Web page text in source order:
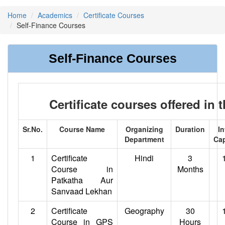
Home Academics
Certificate Courses
Self-Finance Courses
Self-Finance Courses
Certificate courses offered in
Sr.No. Course Name
Organizing
Department
Duration
1
Certificate
Course in
Patkatha Aur
Sanvaad Lekhan
Hindi
3
Months
2
Certificate
Course in GPS
Geography
30
Hours